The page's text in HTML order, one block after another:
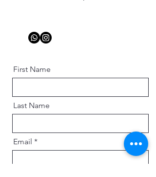
First Name
Last Name
Email